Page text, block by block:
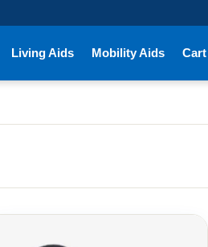
Living Aids Mobility Aids Cart